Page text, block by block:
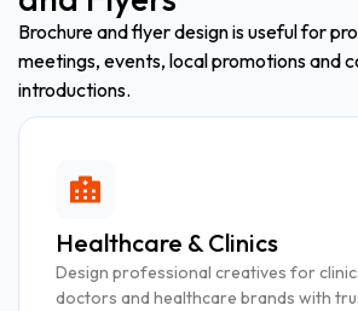
Brochure and flyer design is useful for
meetings, events, local promotions and
introductions.
Healthcare & Clinics
Design professional creatives for
doctors and healthcare brands with